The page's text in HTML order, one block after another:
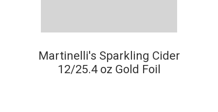
Martinelli's Sparkling Cider
12/25.4 oz Gold Foil